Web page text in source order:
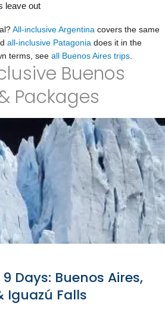
leave out
All-inclusive Argentina covers the same
all-inclusive Patagonia does it in the
terms, see all Buenos Aires trips
Buenos
Packages
Days: Buenos Aires,
Iguazú Falls